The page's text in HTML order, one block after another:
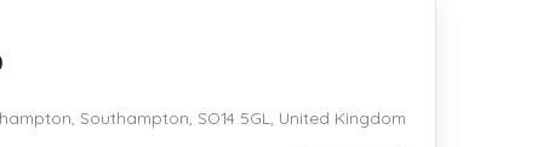
Southampton, SO14 5GL, United Kingdom